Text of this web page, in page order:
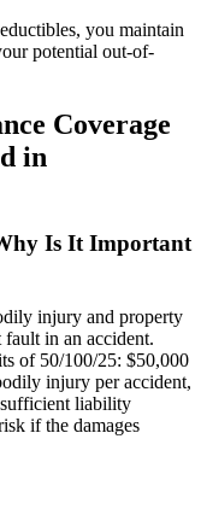
you maintain
potential out-of-
Coverage
in
Is It Important
injury and property
in an accident.
of 50/100/25: $50,000
injury per accident,
liability
if the damages